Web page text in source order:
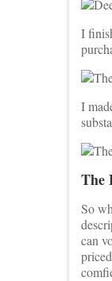
I
I
The
So
can